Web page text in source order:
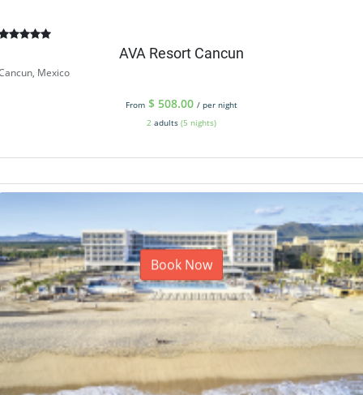
AVA Resort Cancun
Mexico
From $ 508.00 / per night
2 adults (5 nights)
Book Now